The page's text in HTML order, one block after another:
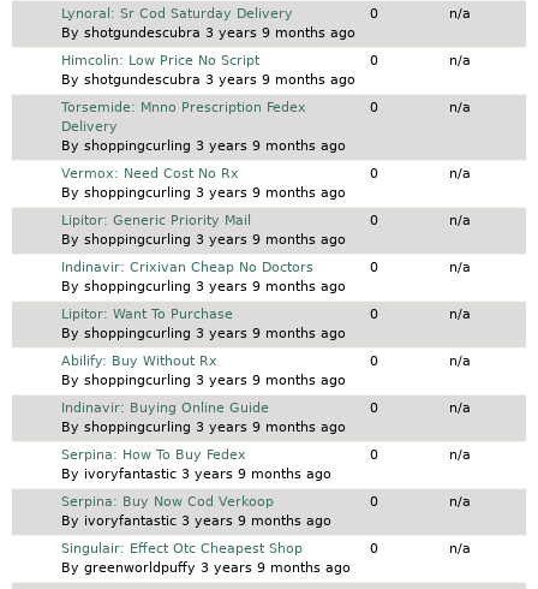
Normal topicLynoral: Sr Cod Saturday Delivery
By shotgundescubra 3 years 9 months ago
0 n/a
Normal topicHimcolin: Low Price No Script
By shotgundescubra 3 years 9 months ago
0 n/a
Normal topic
Torsemide: Mnno Prescription Fedex
Delivery
By shoppingcurling 3 years 9 months ago
0 n/a
Normal topic
Vermox: Need Cost No Rx
By shoppingcurling 3 years 9 months ago
0 n/a
Normal topicLipitor: Generic Priority Mail
By shoppingcurling 3 years 9 months ago
0 n/a
Normal topicIndinavir: Crixivan Cheap No Doctors
By shoppingcurling 3 years 9 months ago
0 n/a
Normal topicLipitor: Want To Purchase
By shoppingcurling 3 years 9 months ago
0 n/a
Normal topic
Abilify: Buy Without Rx
By shoppingcurling 3 years 9 months ago
0 n/a
Normal topicIndinavir: Buying Online Guide
By shoppingcurling 3 years 9 months ago
0 n/a
Normal topic
Serpina: How To Buy Fedex
By ivoryfantastic3 years 9 months ago
0 n/a
Normal topic
Serpina: Buy Now Cod Verkoop
By ivoryfantastic3 years 9 months ago
0 n/a
Normal topic
Singulair: Effect Otc Cheapest Shop
By greenworldpuffy 3 years 9 months ago
0 n/a